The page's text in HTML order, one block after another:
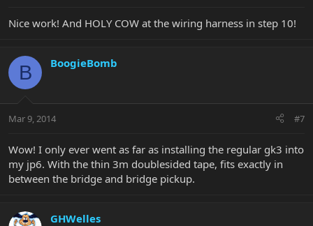
Nice work! And HOLY COW at the wiring harness in step 10!
B BoogieBomb
Mar 9, 2014 #7
Wow! I only ever went as far as installing the regular gk3 into
my jp6. With the thin 3m doublesided tape, fits exactly in
between the bridge and bridge pickup.
GHWelles